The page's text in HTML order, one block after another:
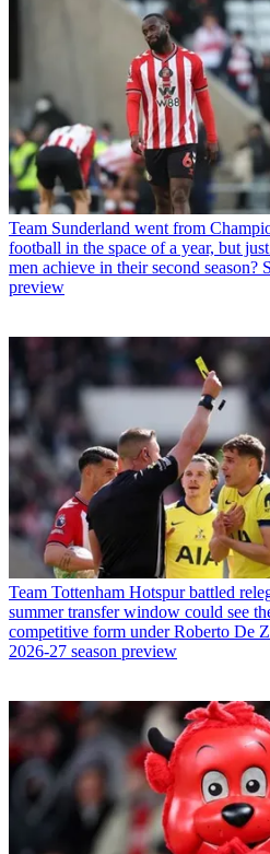
Team Sunderland went from
football in the space of a year, but
men achieve in their second season?
preview
Team Tottenham Hotspur battled
summer transfer window could see
competitive form under Roberto De
2026-27 season preview